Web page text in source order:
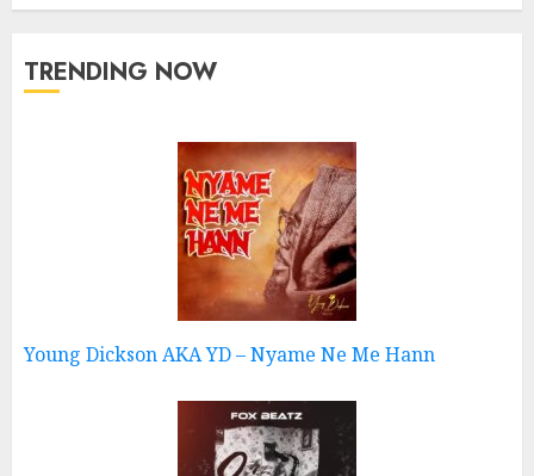
TRENDING NOW
Young Dickson AKA YD – Nyame Ne Me Hann